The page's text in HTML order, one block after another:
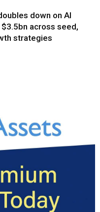
down on AI
across seed,
strategies